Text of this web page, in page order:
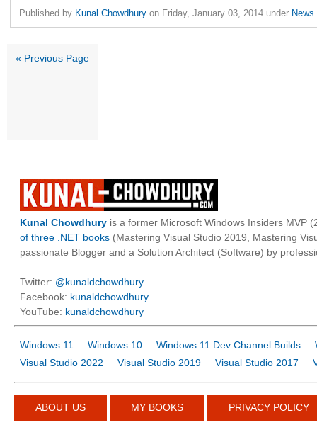
Published by Kunal Chowdhury on Friday, January 03, 2014 under News
« Previous Page
Kunal Chowdhury is a former Microsoft Windows Insiders MVP
of three .NET books (Mastering Visual Studio 2019, Mastering
passionate Blogger and a Solution Architect (Software) by
Twitter: @kunaldchowdhury
Facebook: kunaldchowdhury
YouTube: kunaldchowdhury
Windows 11 Windows 10 Windows 11 Dev Channel Builds
Visual Studio 2022
Visual Studio 2019 Visual Studio 2017
ABOUT US MY BOOKS PRIVACY POLICY